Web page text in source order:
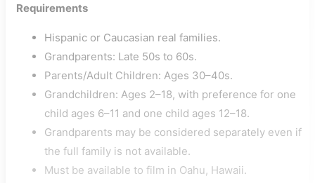
Requirements
Hispanic or Caucasian real families.
Grandparents: Late 50s to 60s.
Parents/Adult Children: Ages 30–40s.
Grandchildren: Ages 2–18, with preference for one
child ages 6–11 and one child ages 12–18.
Grandparents may be considered separately even if
the full family is not available.
Must be available to film in Oahu, Hawaii.